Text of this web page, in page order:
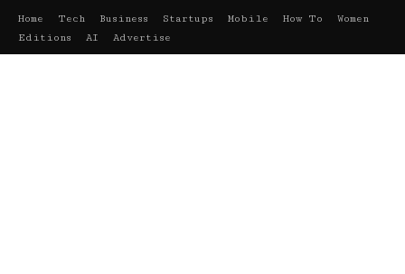
Home Tech Business Startups Mobile How To
Women
Editions
AI Advertise